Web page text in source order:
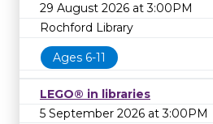
29 August 2026 at 3:00PM
Rochford Library
Ages 6-11
LEGO® in libraries
5 September 2026 at 3:00PM